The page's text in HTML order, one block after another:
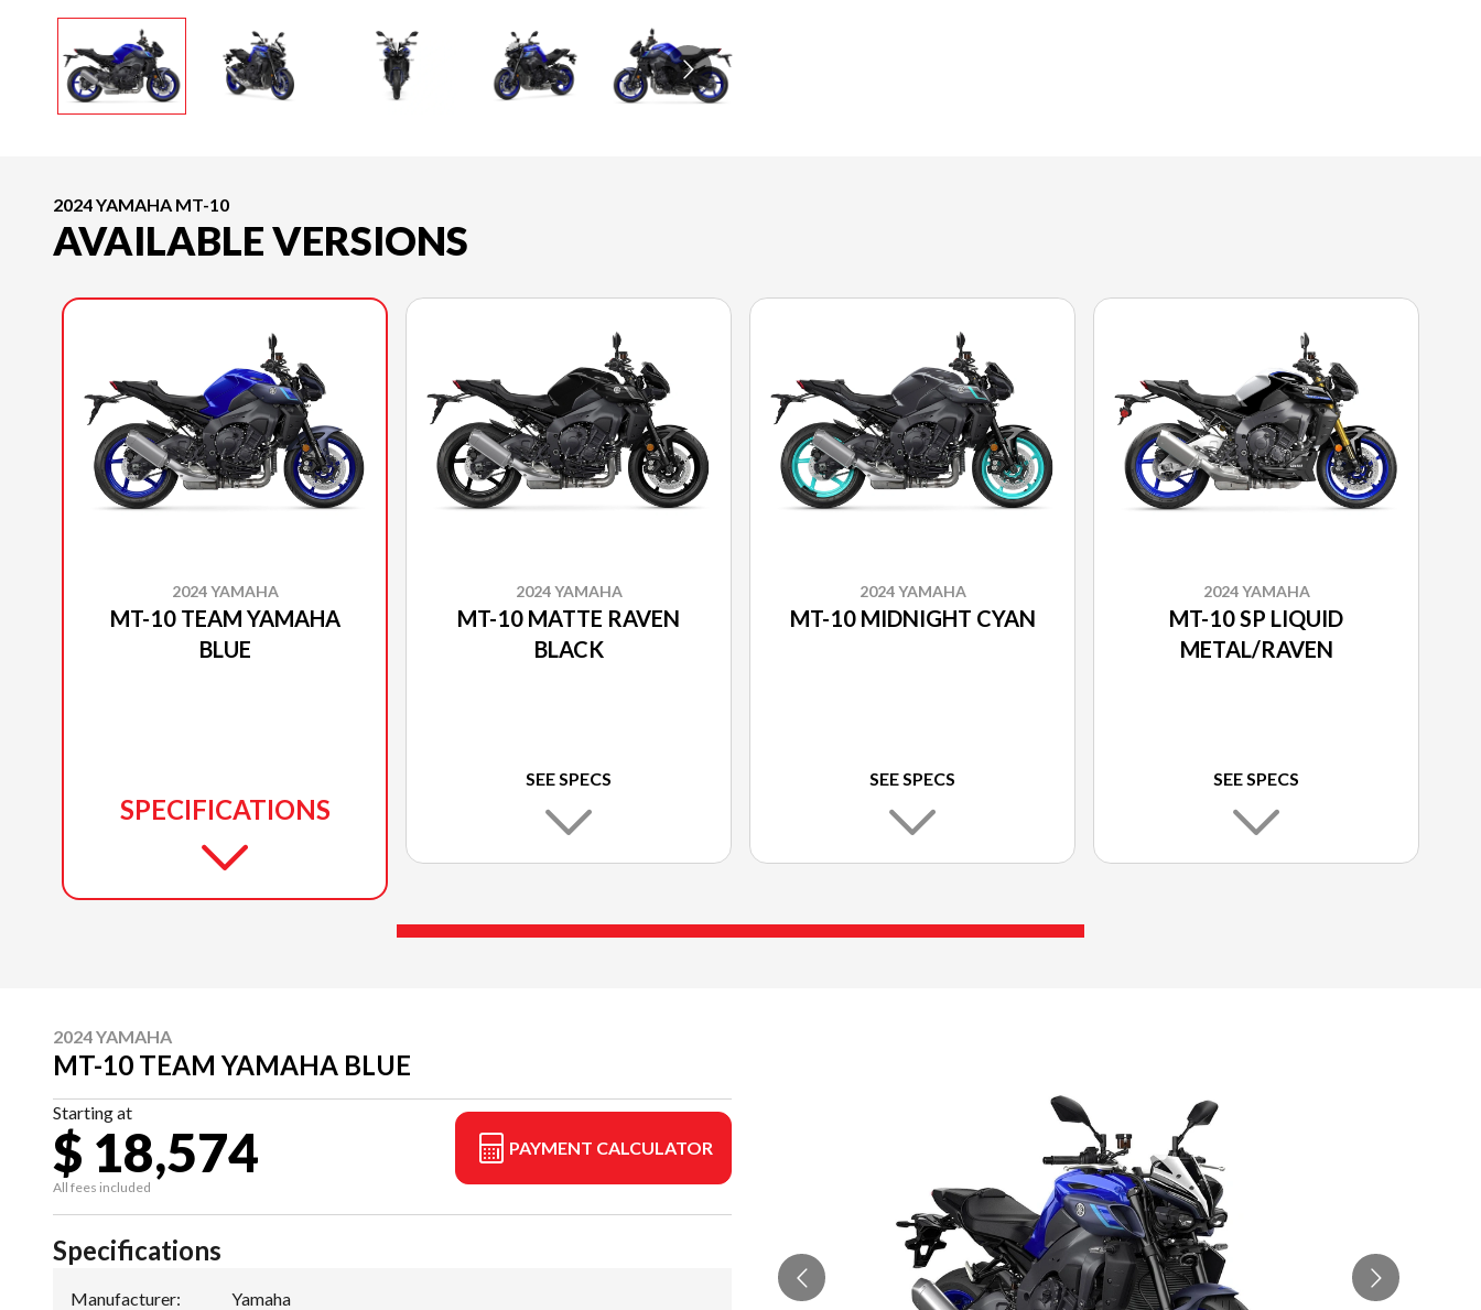
2024 YAMAHA MT-10
AVAILABLE VERSIONS
2024 YAMAHA
MT-10 TEAM YAMAHA
BLUE
SPECIFICATIONS
2024 YAMAHA
MT-10 MATTE RAVEN
BLACK
SEE SPECS
2024 YAMAHA
MT-10 MIDNIGHT CYAN
SEE SPECS
2024 YAMAHA
MT-10 SP LIQUID
METAL/RAVEN
SEE SPECS
2024 YAMAHA
MT-10 TEAM YAMAHA BLUE
Starting at
$ 18,574
All fees included
PAYMENT CALCULATOR
Specifications
Manufacturer: Yamaha